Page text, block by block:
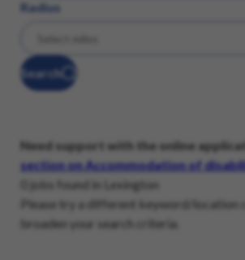
Radius
Search
Need support with the online
section on Accommodation of
0 jobs found in Lexington
Please try a different keyword/location
broaden your search criteria.